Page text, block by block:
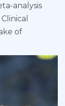
analysis
of